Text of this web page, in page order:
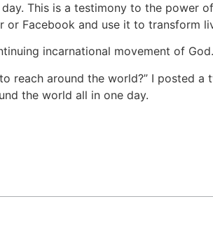
This is a testimony to the power
Facebook and use it to transform
incarnational movement of God.
reach around the world?” I posted a
the world all in one day.